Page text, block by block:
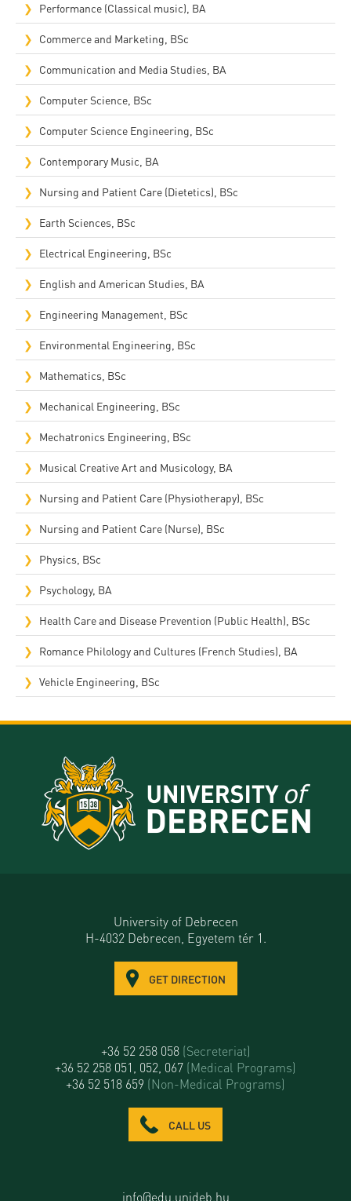
Performance (Classical music), BA
Commerce and Marketing, BSc
Communication and Media Studies, BA
Computer Science, BSc
Computer Science Engineering, BSc
Contemporary Music, BA
Nursing and Patient Care (Dietetics), BSc
Earth Sciences, BSc
Electrical Engineering, BSc
English and American Studies, BA
Engineering Management, BSc
Environmental Engineering, BSc
Mathematics, BSc
Mechanical Engineering, BSc
Mechatronics Engineering, BSc
Musical Creative Art and Musicology, BA
Nursing and Patient Care (Physiotherapy), BSc
Nursing and Patient Care (Nurse), BSc
Physics, BSc
Psychology, BA
Health Care and Disease Prevention (Public Health), BSc
Romance Philology and Cultures (French Studies), BA
Vehicle Engineering, BSc
University of Debrecen
H-4032 Debrecen, Egyetem tér 1.
GET DIRECTION
+36 52 258 058 (Secreteriat)
+36 52 258 051, 052, 067 (Medical Programs)
+36 52 518 659 (Non-Medical Programs)
CALL US
info@edu.unideb.hu